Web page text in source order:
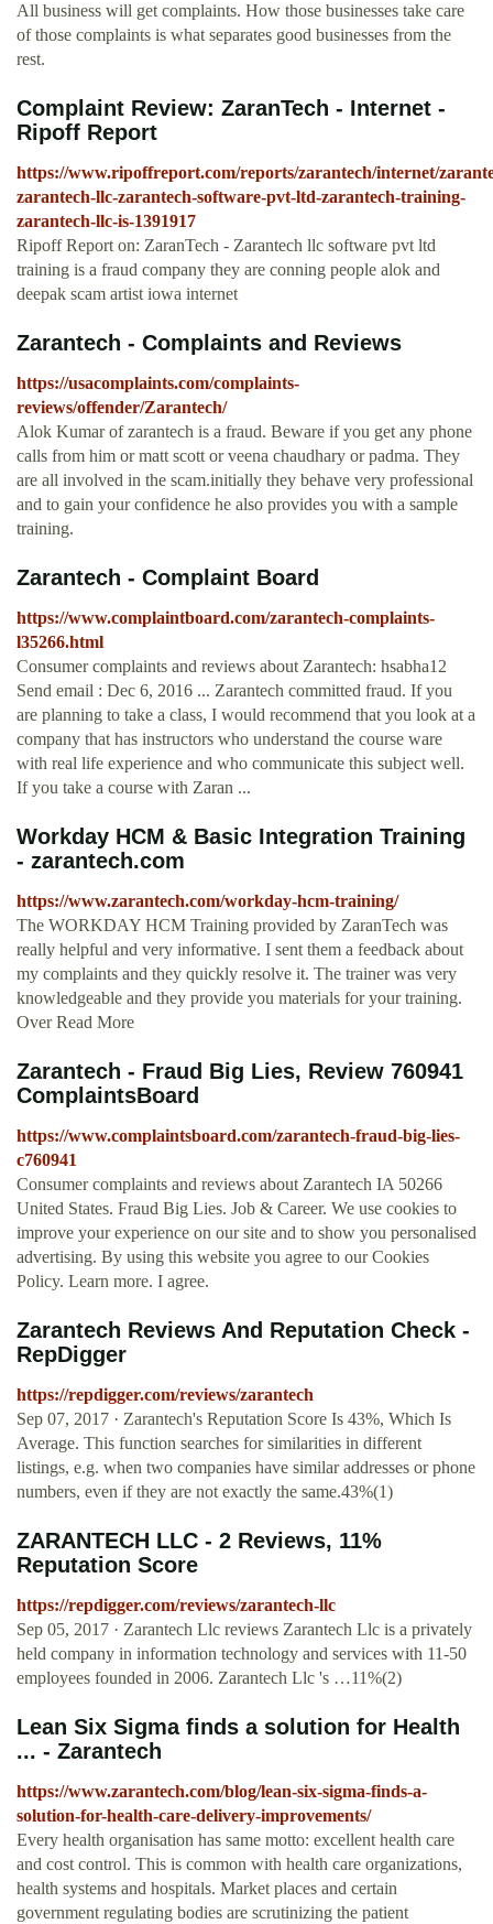
All business will get complaints. How those businesses take care
of those complaints is what separates good businesses from the
rest.
Complaint Review: ZaranTech - Internet -
Ripoff Report
https://www.ripoffreport.com/reports/zarantech/internet/
zarantech-llc-zarantech-software-pvt-ltd-zarantech-training-
zarantech-llc-is-1391917
Ripoff Report on: ZaranTech - Zarantech llc software pvt ltd
training is a fraud company they are conning people alok and
deepak scam artist iowa internet
Zarantech - Complaints and Reviews
https://usacomplaints.com/complaints-
reviews/offender/Zarantech/
Alok Kumar of zarantech is a fraud. Beware if you get any phone
calls from him or matt scott or veena chaudhary or padma. They
are all involved in the scam.initially they behave very professional
and to gain your confidence he also provides you with a sample
training.
Zarantech - Complaint Board
https://www.complaintboard.com/zarantech-complaints-
l35266.html
Consumer complaints and reviews about Zarantech: hsabha12
Send email : Dec 6, 2016 ... Zarantech committed fraud. If you
are planning to take a class, I would recommend that you look at a
company that has instructors who understand the course ware
with real life experience and who communicate this subject well.
If you take a course with Zaran ...
Workday HCM & Basic Integration Training
- zarantech.com
https://www.zarantech.com/workday-hcm-training/
The WORKDAY HCM Training provided by ZaranTech was
really helpful and very informative. I sent them a feedback about
my complaints and they quickly resolve it. The trainer was very
knowledgeable and they provide you materials for your training.
Over Read More
Zarantech - Fraud Big Lies, Review 760941
ComplaintsBoard
https://www.complaintsboard.com/zarantech-fraud-big-lies-
c760941
Consumer complaints and reviews about Zarantech IA 50266
United States. Fraud Big Lies. Job & Career. We use cookies to
improve your experience on our site and to show you personalised
advertising. By using this website you agree to our Cookies
Policy. Learn more. I agree.
Zarantech Reviews And Reputation Check -
RepDigger
https://repdigger.com/reviews/zarantech
Sep 07, 2017 · Zarantech's Reputation Score Is 43%, Which Is
Average. This function searches for similarities in different
listings, e.g. when two companies have similar addresses or phone
numbers, even if they are not exactly the same.43%(1)
ZARANTECH LLC - 2 Reviews, 11%
Reputation Score
https://repdigger.com/reviews/zarantech-llc
Sep 05, 2017 · Zarantech Llc reviews Zarantech Llc is a privately
held company in information technology and services with 11-50
employees founded in 2006. Zarantech Llc 's …11%(2)
Lean Six Sigma finds a solution for Health
... - Zarantech
https://www.zarantech.com/blog/lean-six-sigma-finds-a-
solution-for-health-care-delivery-improvements/
Every health organisation has same motto: excellent health care
and cost control. This is common with health care organizations,
health systems and hospitals. Market places and certain
government regulating bodies are scrutinizing the patient